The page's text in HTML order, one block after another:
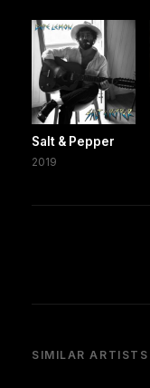
Salt & Pepper
2019
SIMILAR ARTISTS